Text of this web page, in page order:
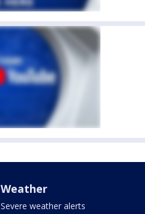
Weather
Severe weather alerts